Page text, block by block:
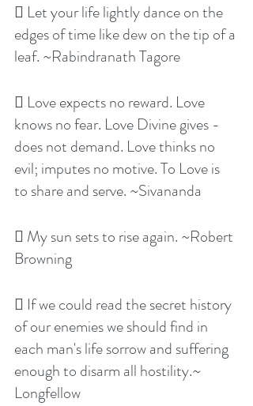
 Let your life lightly dance on the
edges of time like dew on the tip of a
leaf. ~Rabindranath Tagore
 Love expects no reward. Love
knows no fear. Love Divine gives -
does not demand. Love thinks no
evil; imputes no motive. To Love is
to share and serve. ~Sivananda
 My sun sets to rise again. ~Robert
Browning
 If we could read the secret history
of our enemies we should find in
each man's life sorrow and suffering
enough to disarm all hostility.~
Longfellow